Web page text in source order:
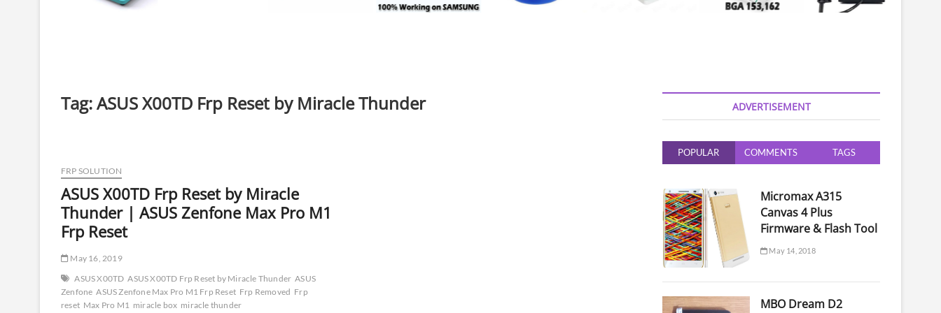
Tag:ASUS X00TD Frp Reset by Miracle Thunder
FRP SOLUTION
ASUS X00TD Frp Reset by Miracle
Thunder | ASUS Zenfone Max Pro M1
Frp Reset
May 16, 2019
ASUS X00TD ASUS X00TD Frp Reset by Miracle Thunder ASUS
Zenfone ASUS Zenfone Max Pro M1 Frp Reset Frp Removed Frp
reset Max Pro M1 miracle box miracle thunder
ADVERTISEMENT
POPULAR COMMENTS TAGS
Micromax A315
Canvas 4 Plus
Firmware & Flash Tool
May 14, 2018
MBO Dream D2